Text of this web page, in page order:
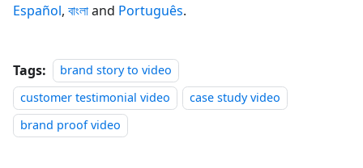
Español, বাংলাand Português.
Tags:
brand story to video
customer testimonial video
case study video
brand proof video